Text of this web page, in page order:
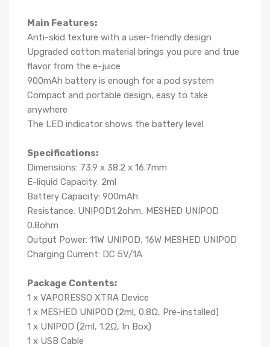
Main Features:
Anti-skid texture with a user-friendly design
Upgraded cotton material brings you pure and true
flavor from the e-juice
900mAh battery is enough for a pod system
Compact and portable design, easy to take
anywhere
The LED indicator shows the battery level
Specifications:
Dimensions: 73.9 x 38.2 x 16.7mm
E-liquid Capacity: 2ml
Battery Capacity: 900mAh
Resistance: UNIPOD1.2ohm, MESHED UNIPOD
0.8ohm
Output Power: 11W UNIPOD, 16W MESHED UNIPOD
Charging Current: DC 5V/1A
Package Contents:
1 x VAPORESSO XTRA Device
1 x MESHED UNIPOD (2ml, 0.8Ω, Pre-installed)
1 x UNIPOD (2ml, 1.2Ω, In Box)
1 x USB Cable